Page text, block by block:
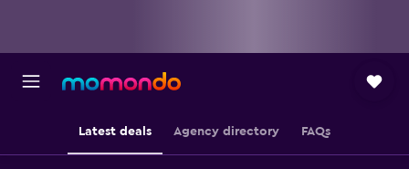
Latest deals Agency directory FAQs